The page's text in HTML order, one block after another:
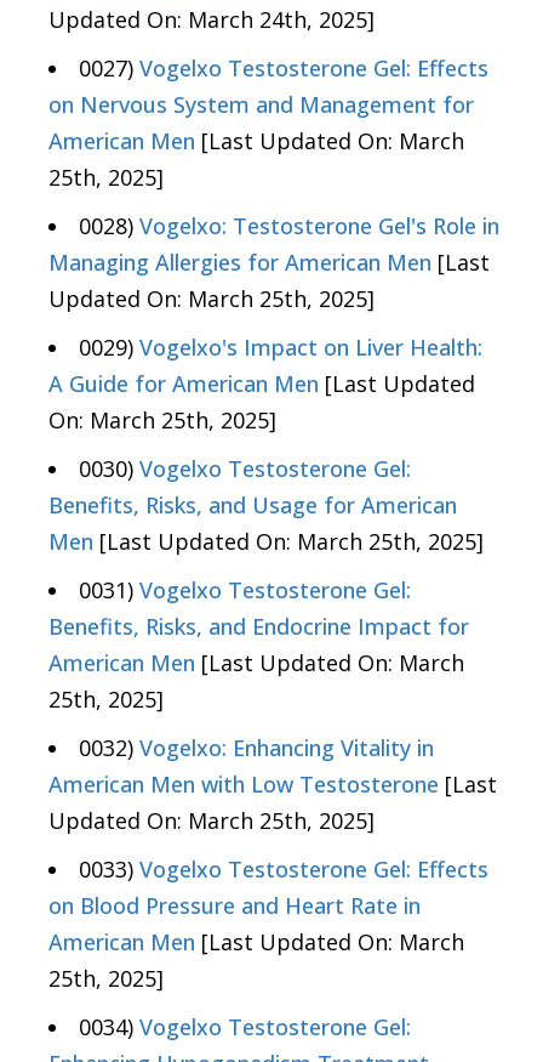
Updated On: March 24th, 2025]
0027) Vogelxo Testosterone Gel: Effects
on Nervous System and Management for
American Men [Last Updated On: March
25th, 2025]
0028) Vogelxo: Testosterone Gel's Role in
Managing Allergies for American Men [Last
Updated On: March 25th, 2025]
0029) Vogelxo's Impact on Liver Health:
A Guide for American Men [Last Updated
On: March 25th, 2025]
0030) Vogelxo Testosterone Gel:
Benefits, Risks, and Usage for American
Men [Last Updated On: March 25th, 2025]
0031) Vogelxo Testosterone Gel:
Benefits, Risks, and Endocrine Impact for
American Men [Last Updated On: March
25th, 2025]
0032) Vogelxo: Enhancing Vitality in
American Men with Low Testosterone [Last
Updated On: March 25th, 2025]
0033) Vogelxo Testosterone Gel: Effects
on Blood Pressure and Heart Rate in
American Men [Last Updated On: March
25th, 2025]
0034) Vogelxo Testosterone Gel: